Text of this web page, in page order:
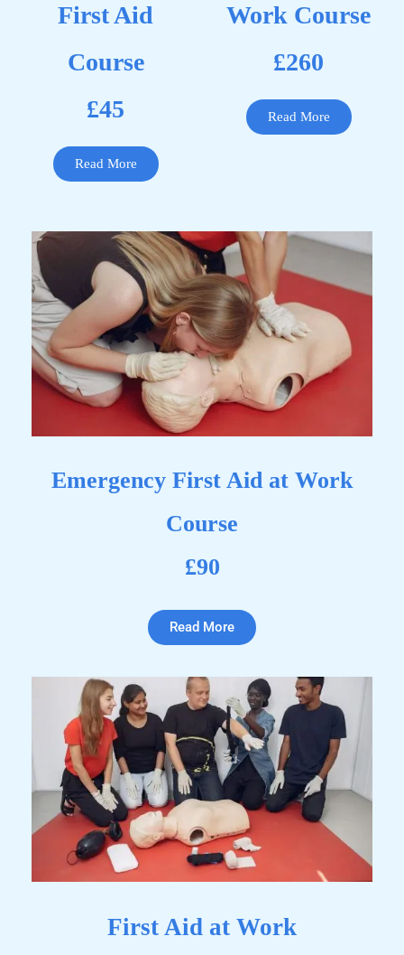
First Aid
Course
£45
Read More
Work Course
£260
Read More
Emergency First Aid at Work
Course
£90
Read More
First Aid at Work